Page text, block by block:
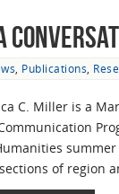
Publications
C. Miller is a
summer
of region